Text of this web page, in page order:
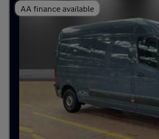
AA finance available